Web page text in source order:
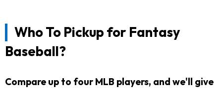
Who To Pickup for Fantasy
Baseball?
Compare up to four MLB players, and we'll give